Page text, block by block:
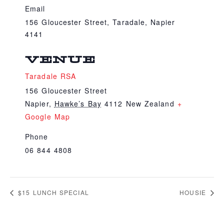
VENUE
Taradale RSA
156 Gloucester Street
Napier, Hawke’s Bay 4112 New Zealand +
Google Map
Phone
06 844 4808
Email
156 Gloucester Street, Taradale, Napier
4141
$15 LUNCH SPECIAL HOUSIE